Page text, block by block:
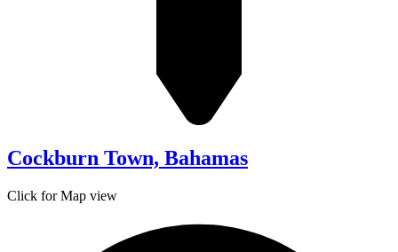
Cockburn Town, Bahamas
Click for Map view